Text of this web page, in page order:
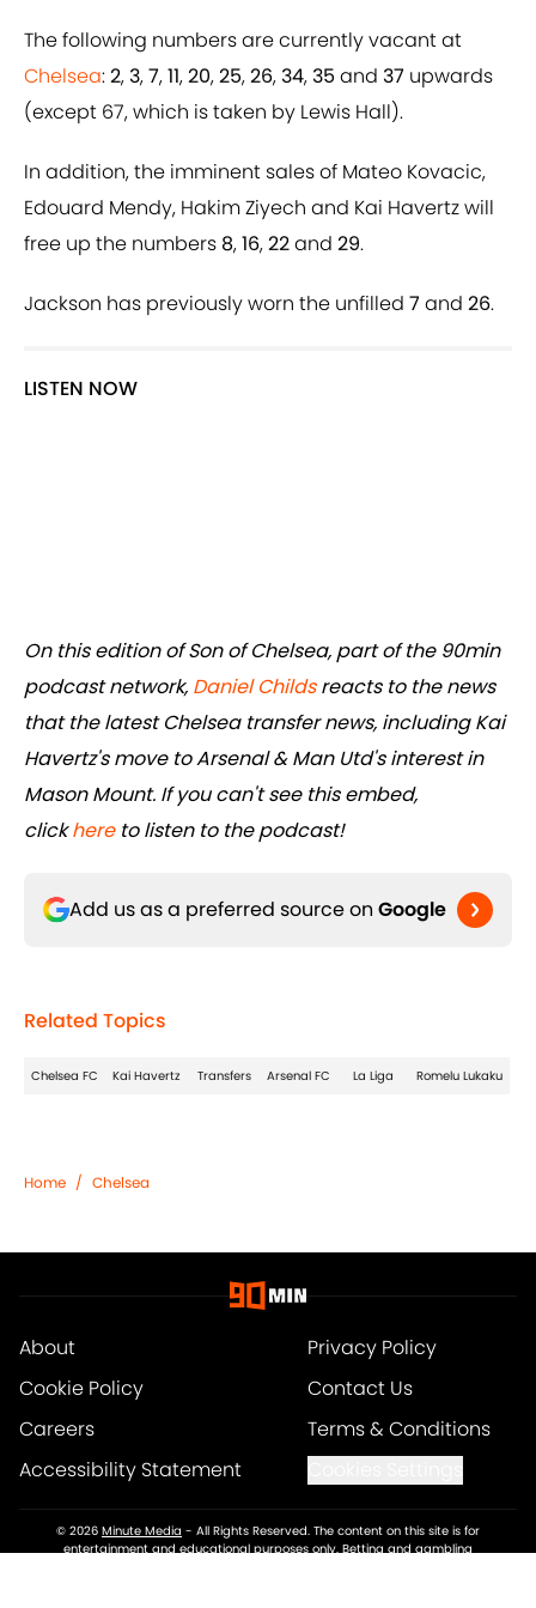
The following numbers are currently vacant at
Chelsea:2, 3,7,11,20,25,26, 34, 35 and 37 upwards
(except 67, which is taken by Lewis Hall).
In addition, the imminent sales of Mateo Kovacic,
Edouard Mendy, Hakim Ziyech and Kai Havertz will
free up the numbers 8,16,22and 29.
Jackson has previously worn the unfilled 7 and 26.
LISTEN NOW
On this edition of Son of Chelsea, part of the 90min
podcast network, Daniel Childsreacts to the news
that the latest Chelsea transfer news, including Kai
Havertz's move to Arsenal & Man Utd's interest in
Mason Mount. If you can't see this embed,
clickhereto listen to the podcast!
Add us as a preferred source on Google
Related Topics
Chelsea FC Kai Havertz Transfers Arsenal FC La Liga Romelu Lukaku
Home / Chelsea
About
Privacy Policy
Cookie Policy
Contact Us
Careers
Terms & Conditions
Accessibility Statement
© 2026 Minute Media - All Rights Reserved. The content on this site is for
entertainment and educational purposes only. Betting and gambling